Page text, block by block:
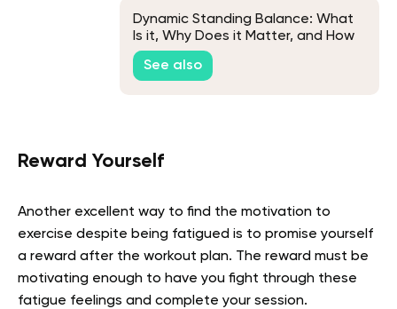
Dynamic Standing Balance: What
Is it, Why Does it Matter, and How
Can You Improve it?
See also
Reward Yourself
Another excellent way to find the motivation to
exercise despite being fatigued is to promise yourself
a reward after the workout plan. The reward must be
motivating enough to have you fight through these
fatigue feelings and complete your session.